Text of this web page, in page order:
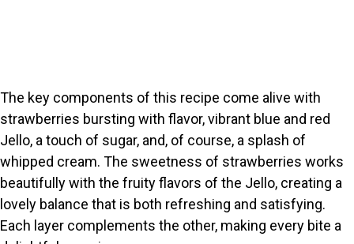
The key components of this recipe come alive with
strawberries bursting with flavor, vibrant blue and red
Jello, a touch of sugar, and, of course, a splash of
whipped cream. The sweetness of strawberries works
beautifully with the fruity flavors of the Jello, creating a
lovely balance that is both refreshing and satisfying.
Each layer complements the other, making every bite a